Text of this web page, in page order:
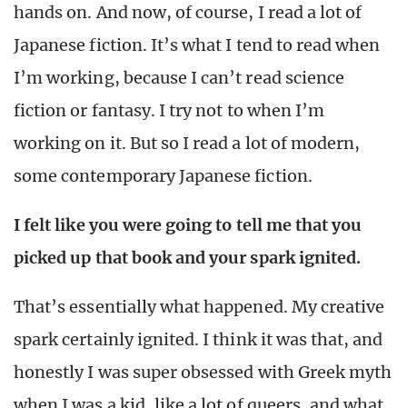
hands on. And now, of course, I read a lot of
Japanese fiction. It’s what I tend to read when
I’m working, because I can’t read science
fiction or fantasy. I try not to when I’m
working on it. But so I read a lot of modern,
some contemporary Japanese fiction.
I felt like you were going to tell me that you
picked up that book and your spark ignited.
That’s essentially what happened. My creative
spark certainly ignited. I think it was that, and
honestly I was super obsessed with Greek myth